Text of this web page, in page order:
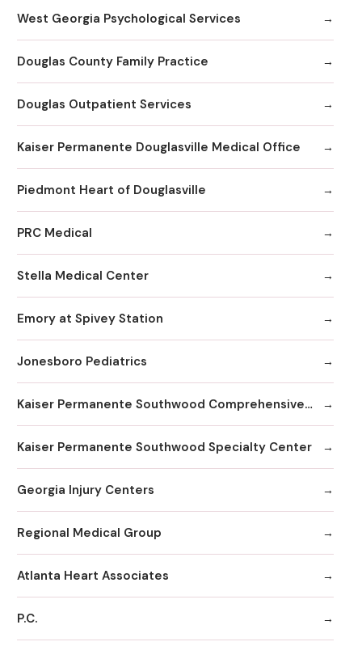
West Georgia Psychological Services
Douglas County Family Practice
Douglas Outpatient Services
Kaiser Permanente Douglasville Medical Office
Piedmont Heart of Douglasville
PRC Medical
Stella Medical Center
Emory at Spivey Station
Jonesboro Pediatrics
Kaiser Permanente Southwood Comprehensive Medical Center
Kaiser Permanente Southwood Specialty Center
Georgia Injury Centers
Regional Medical Group
Atlanta Heart Associates
P.C.